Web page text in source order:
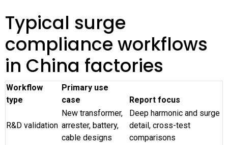
Typical surge
compliance workflows
in China factories
Workflow
type
Primary use
case
Report focus
R&D validation
New transformer,
arrester, battery,
cable designs
Deep harmonic and surge
detail, cross-test
comparisons